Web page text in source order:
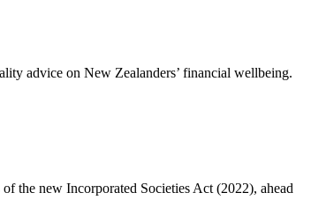
advice on New Zealanders’ financial wellbeing.
the new Incorporated Societies Act (2022), ahead